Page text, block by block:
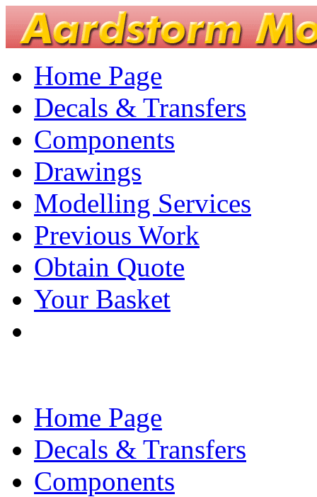
Home Page
Decals & Transfers
Components
Drawings
Modelling Services
Previous Work
Obtain Quote
Your Basket
Home Page
Decals & Transfers
Components